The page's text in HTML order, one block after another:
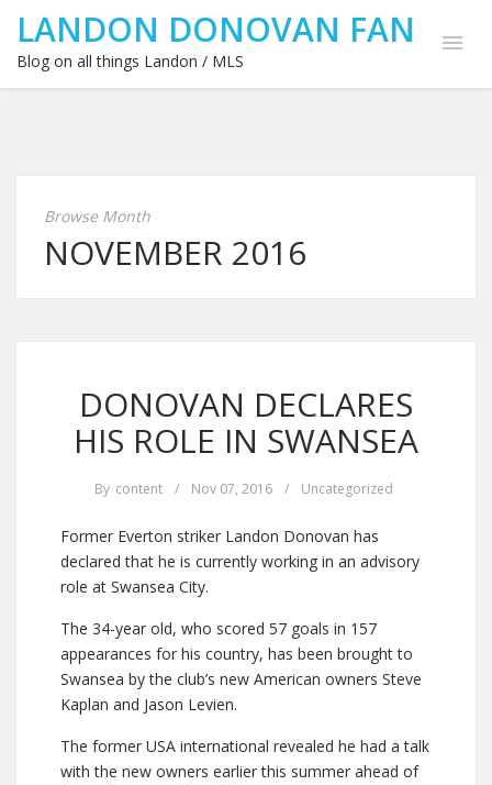
LANDON DONOVAN FAN
Blog on all things Landon / MLS
Browse Month
NOVEMBER 2016
DONOVAN DECLARES
HIS ROLE IN SWANSEA
By content / Nov 07, 2016 / Uncategorized
Former Everton striker Landon Donovan has
declared that he is currently working in an advisory
role at Swansea City.
The 34-year old, who scored 57 goals in 157
appearances for his country, has been brought to
Swansea by the club’s new American owners Steve
Kaplan and Jason Levien.
The former USA international revealed he had a talk
with the new owners earlier this summer ahead of